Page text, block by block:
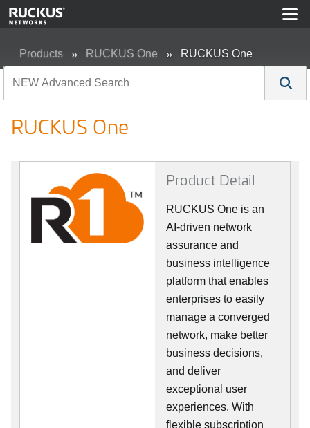
Products RUCKUS One RUCKUS One
RUCKUS One
Product Detail
RUCKUS One is an
AI-driven network
assurance and
business intelligence
platform that enables
enterprises to easily
manage a converged
network, make better
business decisions,
and deliver
exceptional user
experiences. With
flexible subscription